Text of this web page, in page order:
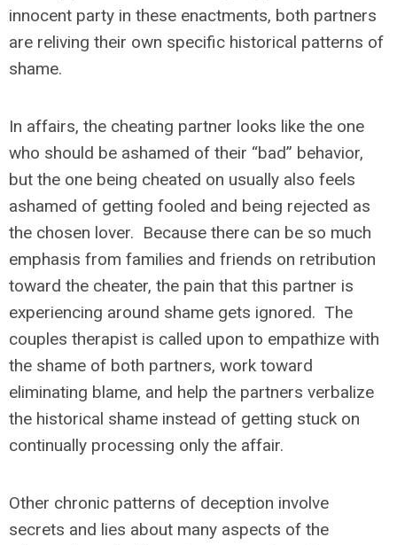
innocent party in these enactments, both partners
are reliving their own specific historical patterns of
shame.
In affairs, the cheating partner looks like the one
who should be ashamed of their “bad” behavior,
but the one being cheated on usually also feels
ashamed of getting fooled and being rejected as
the chosen lover. Because there can be so much
emphasis from families and friends on retribution
toward the cheater, the pain that this partner is
experiencing around shame gets ignored. The
couples therapist is called upon to empathize with
the shame of both partners, work toward
eliminating blame, and help the partners verbalize
the historical shame instead of getting stuck on
continually processing only the affair.
Other chronic patterns of deception involve
secrets and lies about many aspects of the